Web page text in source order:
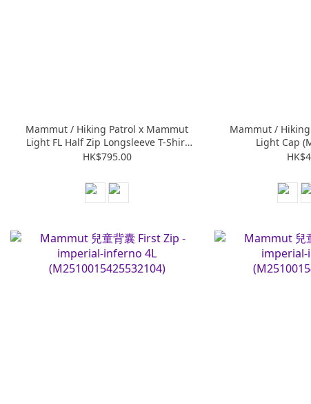
Mammut / Hiking Patrol x Mammut
Light FL Half Zip Longsleeve T-Shirt
UNISEX (M101602260)
HK$795.00
Mammut /
Light Cap